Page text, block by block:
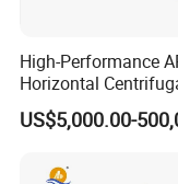
High-Performance
Horizontal
Pump for Crude Oil
US$5,000.00-